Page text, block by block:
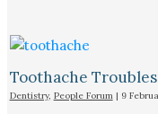
Toothache
Dentistry, People Forum| 9